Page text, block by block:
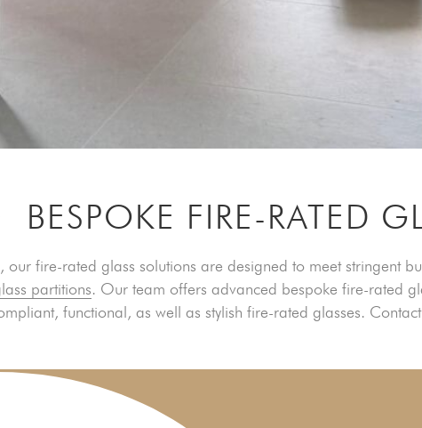
BESPOKE FIRE-RATED
fire-rated glass solutions are designed to meet stringent
partitions. Our team offers advanced bespoke fire-rated
functional, as well as stylish fire-rated glasses.